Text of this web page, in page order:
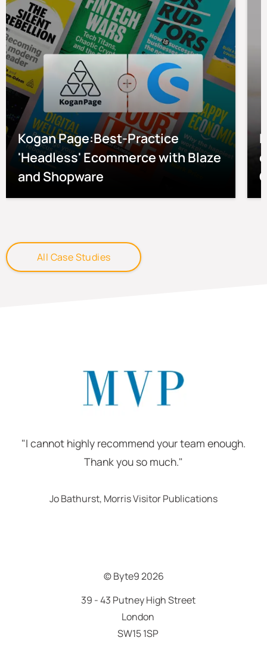
Kogan Page:Best-Practice
'Headless' Ecommerce with Blaze
and Shopware
All Case Studies
"I cannot highly recommend your team enough.
Thank you so much."
Jo Bathurst, Morris Visitor Publications
© Byte92026
39 - 43 Putney High Street
London
SW15 1SP